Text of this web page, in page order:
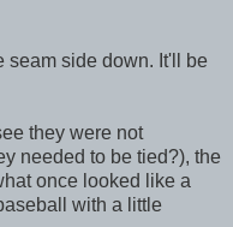
seam side down. It'll be
they were not
needed to be tied?), the
once looked like a
with a little